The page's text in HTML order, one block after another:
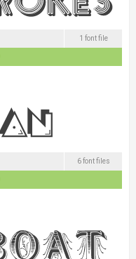
1 font file
6 font files